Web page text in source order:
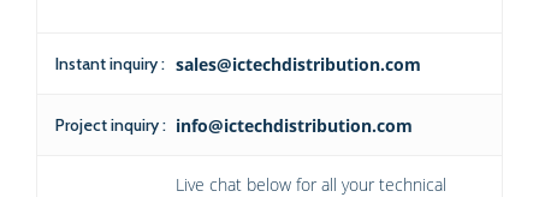
Instant inquiry : sales@ictechdistribution.com
Project inquiry : info@ictechdistribution.com
Live chat below for all your technical